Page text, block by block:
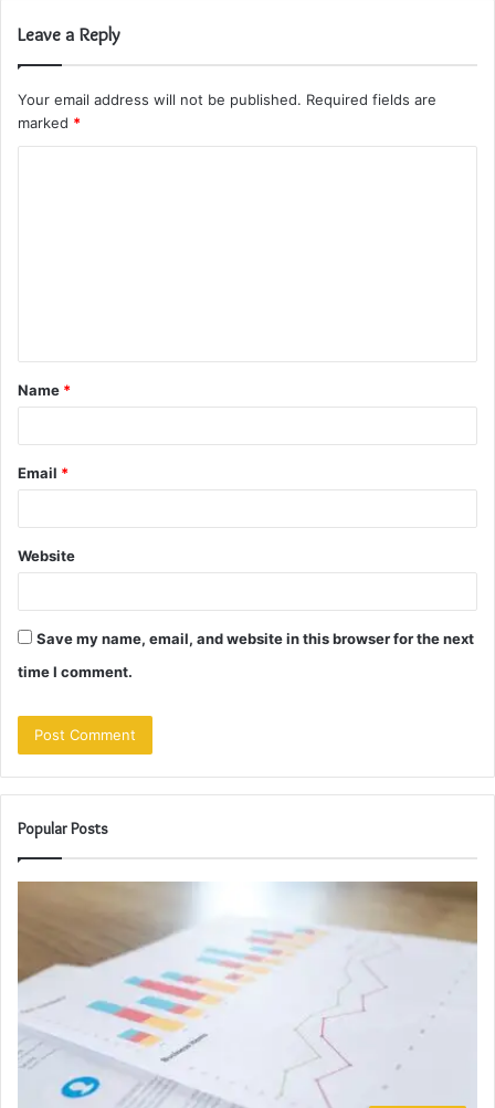
Leave a Reply
Your email address will not be published. Required fields are
marked *
t
*
Name *
Email *
Website
Save my name, email, and website in this browser for the next
time I comment.
Popular Posts